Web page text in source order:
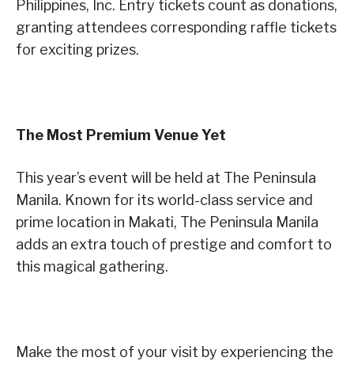
Philippines, Inc. Entry tickets count as donations,
granting attendees corresponding raffle tickets
for exciting prizes.
The Most Premium Venue Yet
This year’s event will be held at The Peninsula
Manila. Known for its world-class service and
prime location in Makati, The Peninsula Manila
adds an extra touch of prestige and comfort to
this magical gathering.
Make the most of your visit by experiencing the